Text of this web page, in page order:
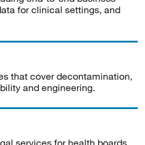
for clinical settings, and
that cover decontamination,
and engineering.
services for health boards